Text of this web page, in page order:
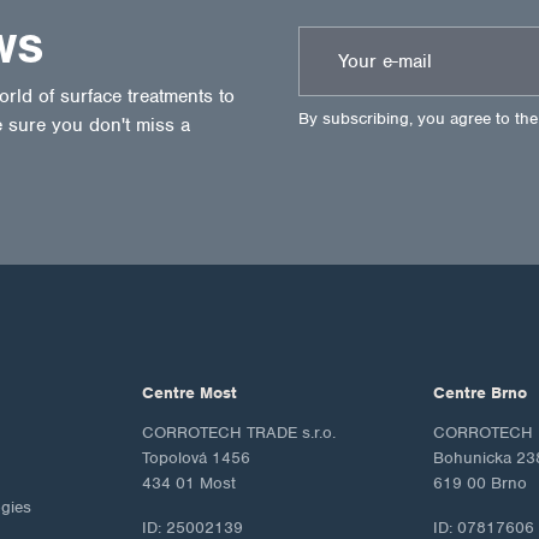
of surface treatments to
sure you don't miss a
By subscribing, you agree to
Centre Most
CORROTECH TRADE s.r.o.
Topolová 1456
434 01 Most
ID: 25002139
Centre Brno
CORROTECH
Bohunicka
619 00 Brno
ID: 07817606